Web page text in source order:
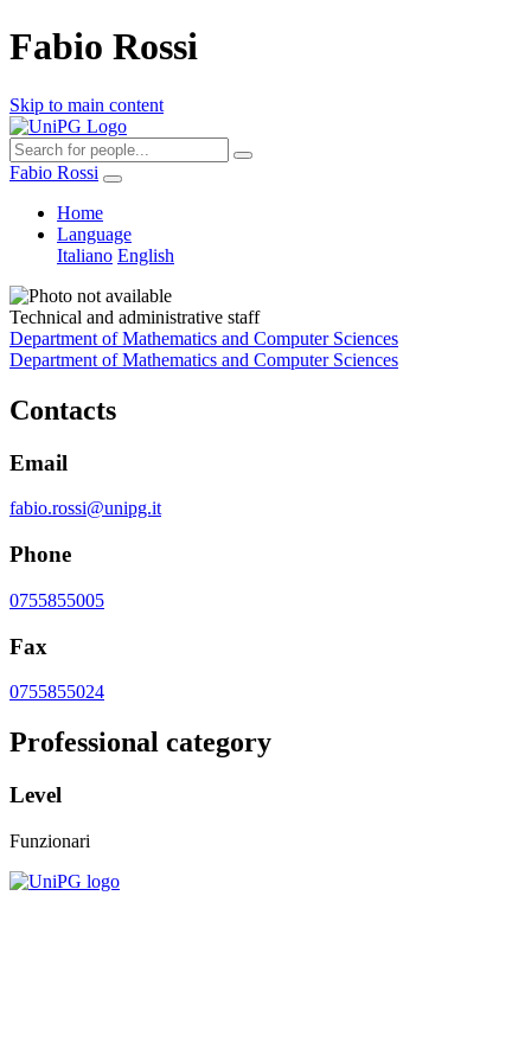
Fabio Rossi
Skip to main content
Fabio Rossi
Home
Language
Italiano English
Technical and administrative staff
Department of Mathematics and Computer Sciences
Department of Mathematics and Computer Sciences
Contacts
Email
fabio.rossi@unipg.it
Phone
0755855005
Fax
0755855024
Professional category
Level
Funzionari